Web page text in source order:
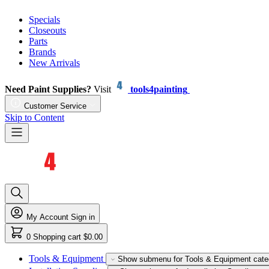
Specials
Closeouts
Parts
Brands
New Arrivals
Need Paint Supplies? Visit tools4painting
Customer Service
Skip to Content
My Account Sign in
0 Shopping cart $0.00
Tools & Equipment Show submenu for Tools & Equipment